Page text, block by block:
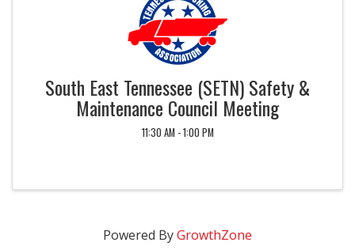
South East Tennessee (SETN) Safety &
Maintenance Council Meeting
11:30 AM - 1:00 PM
Powered ByGrowthZone